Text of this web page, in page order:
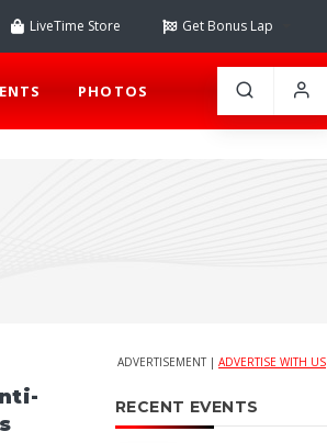
LiveTime Store Get Bonus Lap
PHOTOS
ADVERTISEMENT | ADVERTISE WITH US
RECENT EVENTS